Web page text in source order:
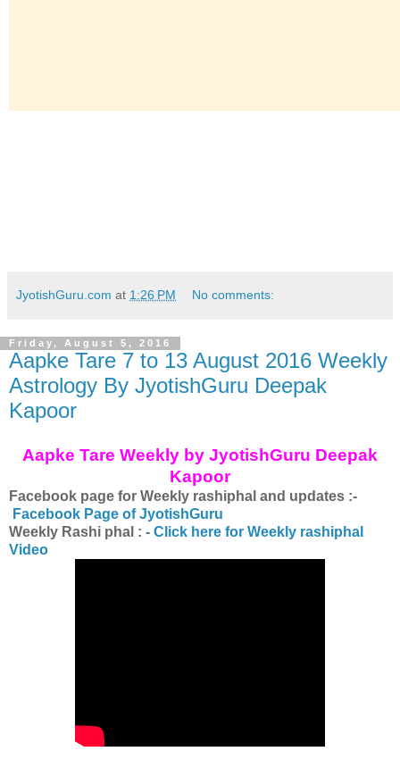
JyotishGuru.com at 1:26 PM No comments:
Friday, August 5, 2016
Aapke Tare 7 to 13 August 2016 Weekly
Astrology By JyotishGuru Deepak
Kapoor
Aapke Tare Weekly by JyotishGuru Deepak
Kapoor
Facebook page for Weekly rashiphal and updates :-
Facebook Page of JyotishGuru
Weekly Rashi phal : - Click here for Weekly rashiphal
Video